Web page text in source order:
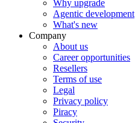
Why upgrade
Agentic development
What's new
Company
About us
Career opportunities
Resellers
Terms of use
Legal
Privacy policy
Piracy